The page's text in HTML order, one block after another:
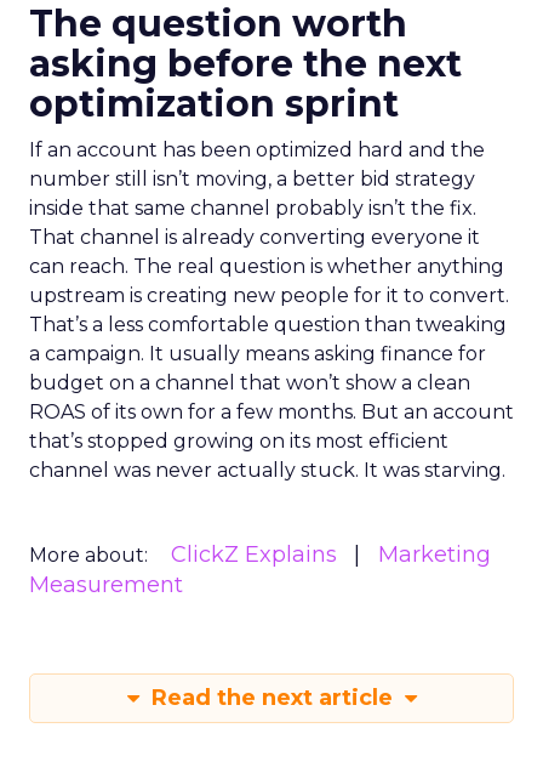
The question worth
asking before the next
optimization sprint
If an account has been optimized hard and the
number still isn’t moving, a better bid strategy
inside that same channel probably isn’t the fix.
That channel is already converting everyone it
can reach. The real question is whether anything
upstream is creating new people for it to convert.
That’s a less comfortable question than tweaking
a campaign. It usually means asking finance for
budget on a channel that won’t show a clean
ROAS of its own for a few months. But an account
that’s stopped growing on its most efficient
channel was never actually stuck. It was starving.
More about: ClickZ Explains
Marketing
Measurement
Read the next article